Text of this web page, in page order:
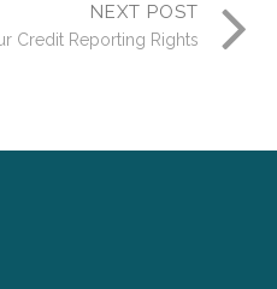
NEXT POST
Credit Reporting Rights